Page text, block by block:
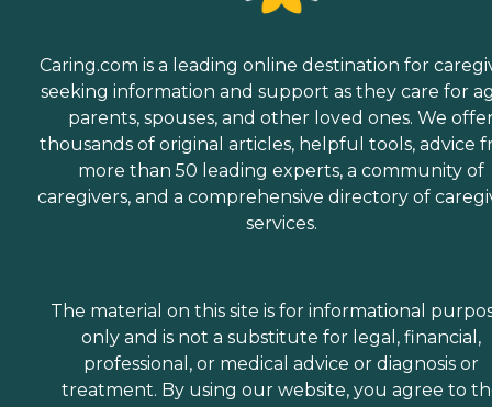
Caring.com is a leading online destination for
seeking information and support as they care for
parents, spouses, and other loved ones. We
thousands of original articles, helpful tools, advice
more than 50 leading experts, a community of
caregivers, and a comprehensive directory of
services.
The material on this site is for informational
only and is not a substitute for legal, financial,
professional, or medical advice or diagnosis or
treatment. By using our website, you agree to